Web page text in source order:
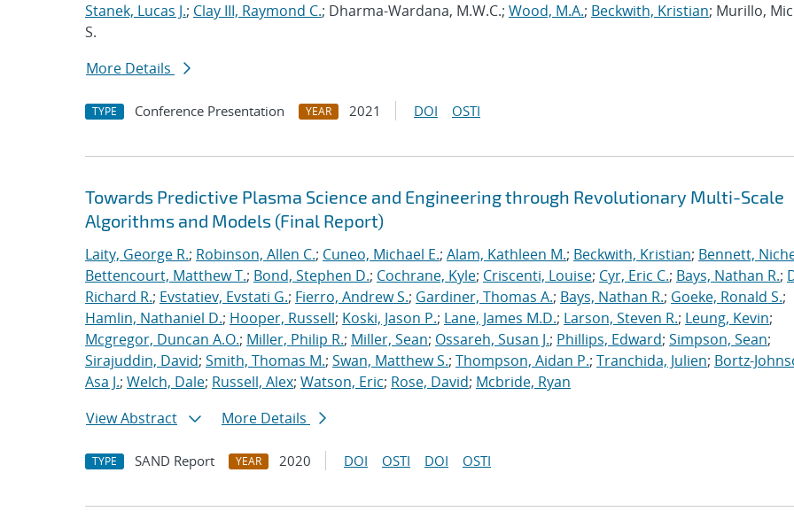
Stanek, Lucas J.; Clay III, Raymond C.; Dharma-Wardana, M.W.C.; Wood, M.A.; Beckwith, Kristian; Murillo,
S.
More Details
TYPE Conference Presentation YEAR 2021 DOI OSTI
Towards Predictive Plasma Science and Engineering through Revolutionary Multi-Scale
Algorithms and Models (Final Report)
Laity, George R.; Robinson, Allen C.; Cuneo, Michael E.; Alam, Kathleen M.; Beckwith, Kristian; Bennett,
Bettencourt, Matthew T.; Bond, Stephen D.; Cochrane, Kyle; Criscenti, Louise; Cyr, Eric C.; Bays, Nathan R.;
Richard R.; Evstatiev, Evstati G.; Fierro, Andrew S.; Gardiner, Thomas A.; Bays, Nathan R.; Goeke, Ronald S.;
Hamlin, Nathaniel D.; Hooper, Russell; Koski, Jason P.; Lane, James M.D.; Larson, Steven R.; Leung, Kevin;
Mcgregor, Duncan A.O.; Miller, Philip R.; Miller, Sean; Ossareh, Susan J.; Phillips, Edward; Simpson, Sean;
Sirajuddin, David; Smith, Thomas M.; Swan, Matthew S.; Thompson, Aidan P.; Tranchida, Julien; Bortz-
Asa J.; Welch, Dale; Russell, Alex; Watson, Eric; Rose, David; Mcbride, Ryan
View Abstract
More Details
TYPE SAND Report YEAR 2020 DOI OSTI DOI OSTI